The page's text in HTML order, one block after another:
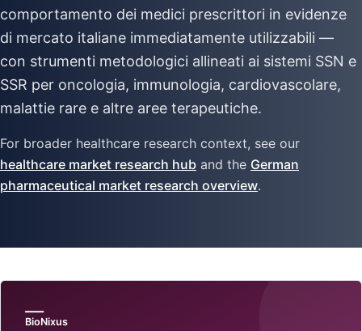
comportamento dei medici prescrittori in evidenze
di mercato italiane immediatamente utilizzabili —
con strumenti metodologici allineati ai sistemi SSN e
SSR per oncologia, immunologia, cardiovascolare,
malattie rare e altre aree terapeutiche.
For broader healthcare research context, see our
healthcare market research hub and the German
pharmaceutical market research overview.